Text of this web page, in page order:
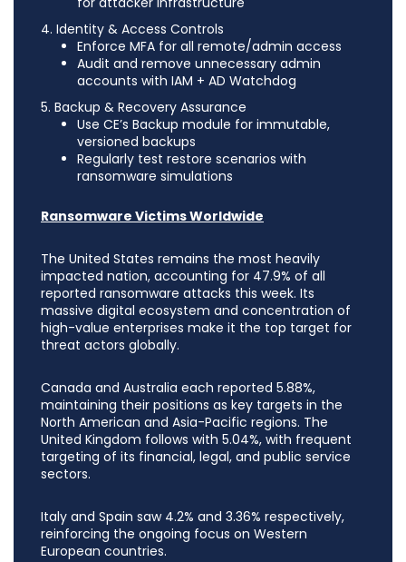
4. Identity & Access Controls
Enforce MFA for all remote/admin access
Audit and remove unnecessary admin
accounts with IAM + AD Watchdog
5. Backup & Recovery Assurance
Use CE’s Backup module for immutable,
versioned backups
Regularly test restore scenarios with
ransomware simulations
Ransomware Victims Worldwide
The United States remains the most heavily
impacted nation, accounting for 47.9% of all
reported ransomware attacks this week. Its
massive digital ecosystem and concentration of
high-value enterprises make it the top target for
threat actors globally.
Canada and Australia each reported 5.88%,
maintaining their positions as key targets in the
North American and Asia-Pacific regions. The
United Kingdom follows with 5.04%, with frequent
targeting of its financial, legal, and public service
sectors.
Italy and Spain saw 4.2% and 3.36% respectively,
reinforcing the ongoing focus on Western
European countries.